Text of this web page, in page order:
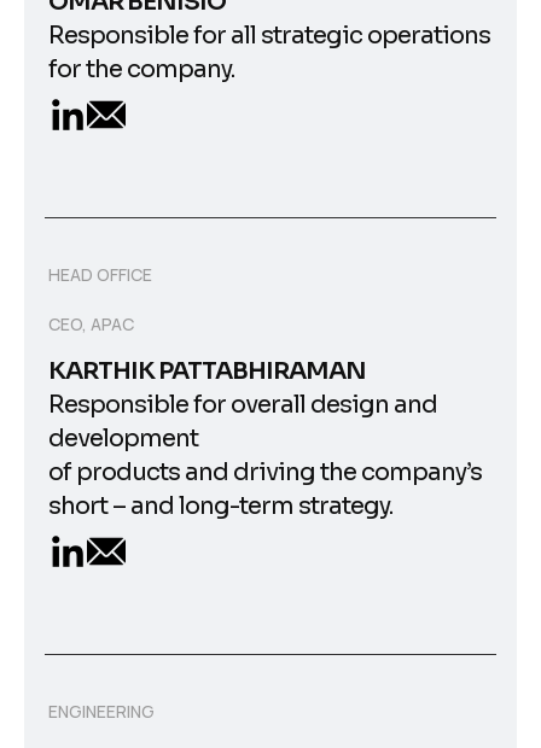
Responsible for all strategic operations
for the company.
HEAD OFFICE
CEO, APAC
KARTHIK PATTABHIRAMAN
Responsible for overall design and
development
of products and driving the company’s
short – and long-term strategy.
ENGINEERING